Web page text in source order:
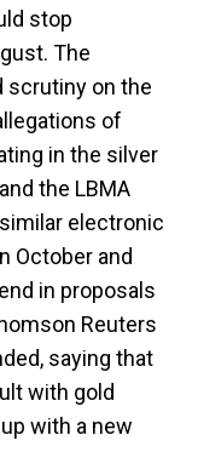
stop
The
scrutiny on the
of
in the silver
the LBMA
electronic
October and
in proposals
Reuters
saying that
with gold
with a new